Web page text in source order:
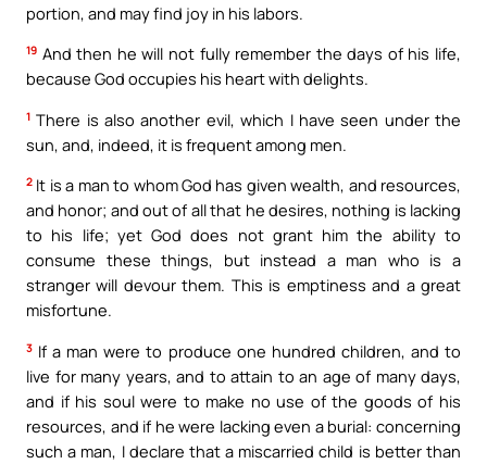
portion, and may find joy in his labors.
19 And then he will not fully remember the days of his life,
because God occupies his heart with delights.
1 There is also another evil, which I have seen under the
sun, and, indeed, it is frequent among men.
2 It is a man to whom God has given wealth, and resources,
and honor; and out of all that he desires, nothing is lacking
to his life; yet God does not grant him the ability to
consume these things, but instead a man who is a
stranger will devour them. This is emptiness and a great
misfortune.
3 If a man were to produce one hundred children, and to
live for many years, and to attain to an age of many days,
and if his soul were to make no use of the goods of his
resources, and if he were lacking even a burial: concerning
such a man, I declare that a miscarried child is better than